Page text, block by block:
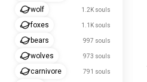
wolf 1.2K souls
foxes 1.1K souls
bears 997 souls
wolves 973 souls
carnivore 791 souls